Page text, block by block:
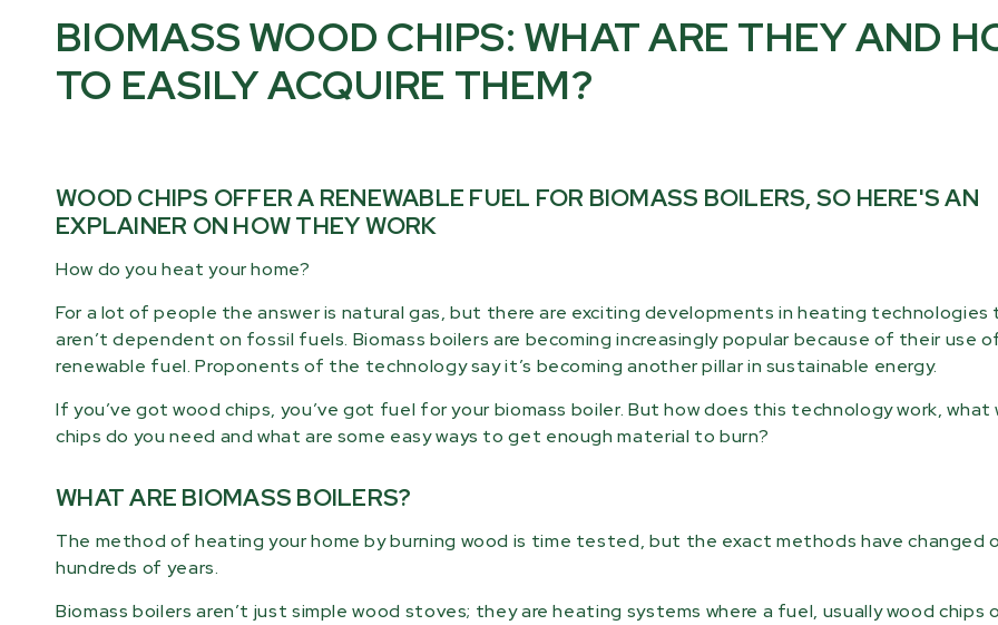
BIOMASS WOOD CHIPS: WHAT ARE THEY AND
TO EASILY ACQUIRE THEM?
WOOD CHIPS OFFER A RENEWABLE FUEL FOR BIOMASS BOILERS, SO HERE'S AN
EXPLAINER ON HOW THEY WORK
How do you heat your home?
For a lot of people the answer is natural gas, but there are exciting developments in heating technologies
aren’t dependent on fossil fuels. Biomass boilers are becoming increasingly popular because of their use
renewable fuel. Proponents of the technology say it’s becoming another pillar in sustainable energy.
If you’ve got wood chips, you’ve got fuel for your biomass boiler. But how does this technology work, what
chips do you need and what are some easy ways to get enough material to burn?
WHAT ARE BIOMASS BOILERS?
The method of heating your home by burning wood is time tested, but the exact methods have changed
hundreds of years.
Biomass boilers aren’t just simple wood stoves; they are heating systems where a fuel, usually wood chips